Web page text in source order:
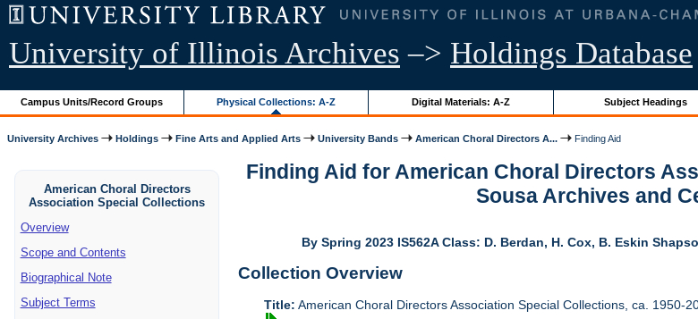
University of Illinois Archives –> Holdings Database
Campus Units/Record Groups Physical Collections: A-Z Digital Materials: A-Z Subject Headings
University Archives Holdings Fine Arts and Applied Arts University Bands American Choral Directors A... Finding Aid
American Choral Directors
Association Special Collections
Overview
Scope and Contents
Biographical Note
Subject Terms
Finding Aid for American Choral Directors
Sousa Archives and
By Spring 2023 IS562A Class: D. Berdan, H. Cox, B. Eskin
Collection Overview
Title: American Choral Directors Association Special Collections, ca. 1950-